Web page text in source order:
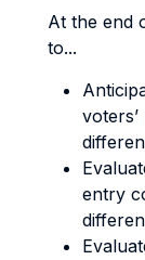
At the end
to...
entry